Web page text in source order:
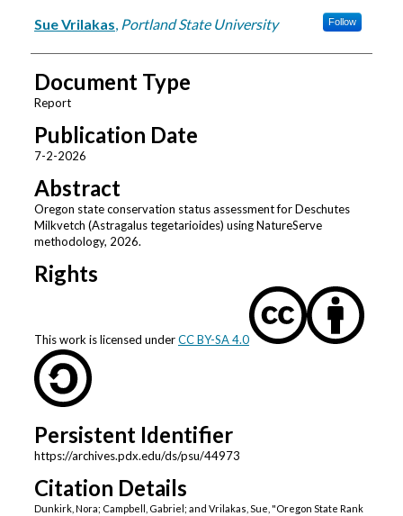
Sue Vrilakas, Portland State University Follow
Document Type
Report
Publication Date
7-2-2026
Abstract
Oregon state conservation status assessment for Deschutes
Milkvetch (Astragalus tegetarioides) using NatureServe
methodology, 2026.
Rights
This work is licensed underCC BY-SA 4.0
Persistent Identifier
https://archives.pdx.edu/ds/psu/44973
Citation Details
Dunkirk, Nora; Campbell, Gabriel; and Vrilakas, Sue, "Oregon State Rank